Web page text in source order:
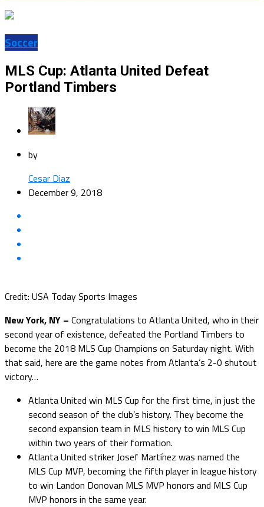
Soccer
MLS Cup: Atlanta United Defeat
Portland Timbers
by
Cesar Diaz
December 9, 2018
Credit: USA Today Sports Images
New York, NY – Congratulations to Atlanta United, who in their
second year of existence, defeated the Portland Timbers to
become the 2018 MLS Cup Champions on Saturday night. With
that said, here are the game notes from Atlanta’s 2-0 shutout
victory…
Atlanta United win MLS Cup for the first time, in just the
second season of the club’s history. They become the
second expansion team in MLS history to win MLS Cup
within two years of their formation.
Atlanta United striker Josef Martínez was named the
MLS Cup MVP, becoming the fifth player in league history
to win Landon Donovan MLS MVP honors and MLS Cup
MVP honors in the same year.